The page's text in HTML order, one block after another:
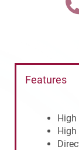
Features
High